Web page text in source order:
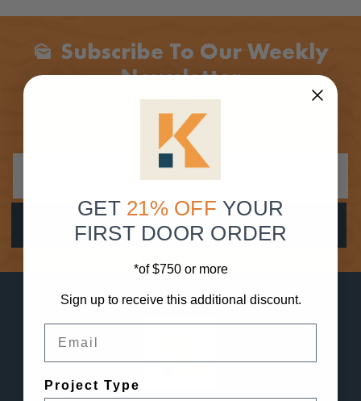
Mark_as_unread Subscribe To Our Weekly
Newsletter
Stay In Loop And Be The First Here About Special Deals,
Get A Sneak Peak At New Products, Enter Giveaways And
More!
GET 21% OFF YOUR
FIRST DOOR ORDER
*of $750 or more
Sign up to receive this additional discount.
Project Type